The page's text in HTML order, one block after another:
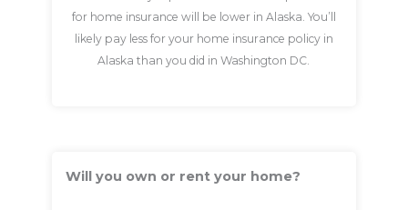
for home insurance will be lower in Alaska. You’ll
likely pay less for your home insurance policy in
Alaska than you did in Washington DC.
Will you own or rent your home?